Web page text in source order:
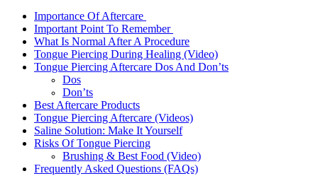
Importance Of Aftercare
Important Point To Remember
What Is Normal After A Procedure
Tongue Piercing During Healing (Video)
Tongue Piercing Aftercare Dos And Don’ts
Dos
Don’ts
Best Aftercare Products
Tongue Piercing Aftercare (Videos)
Saline Solution: Make It Yourself
Risks Of Tongue Piercing
Brushing & Best Food (Video)
Frequently Asked Questions (FAQs)